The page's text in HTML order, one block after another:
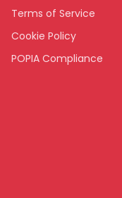
National
Terms of Service
Cookie Policy
POPIA Compliance